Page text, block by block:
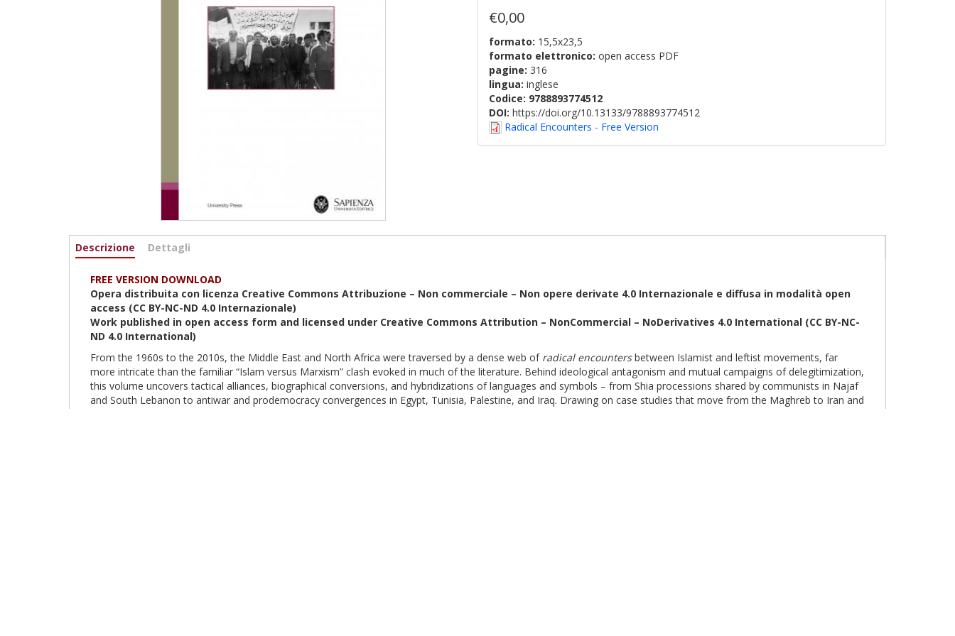
€0,00
formato: 15,5x23,5
formato elettronico: open access PDF
pagine: 316
lingua: inglese
Codice: 9788893774512
DOI: https://doi.org/10.13133/9788893774512
Radical Encounters - Free Version
Informazioni
Descrizione (scheda
Dettagli
FREE VERSION DOWNLOAD
Opera distribuita con licenza Creative Commons Attribuzione – Non commerciale – Non opere derivate 4.0 Internazionale e diffusa in modalità open
access (CC BY-NC-ND 4.0 Internazionale)
Work published in open access form and licensed under Creative Commons Attribution – NonCommercial – NoDerivatives 4.0 International (CC BY-NC-
ND 4.0 International)
From the 1960s to the 2010s, the Middle East and North Africa were traversed by a dense web of radical encountersbetween Islamist and leftist movements, far
more intricate than the familiar “Islam versus Marxism” clash evoked in much of the literature. Behind ideological antagonism and mutual campaigns of delegitimization,
this volume uncovers tactical alliances, biographical conversions, and hybridizations of languages and symbols – from Shia processions shared by communists in Najaf
and South Lebanon to antiwar and prodemocracy convergences in Egypt, Tunisia, Palestine, and Iraq. Drawing on case studies that move from the Maghreb to Iran and